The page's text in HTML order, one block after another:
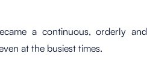
a continuous, orderly and
at the busiest times.